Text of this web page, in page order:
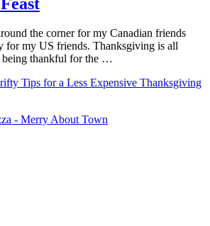
the corner for my Canadian friends
for my US friends. Thanksgiving is all
being thankful for the …
Tips for a Less Expensive Thanksgiving